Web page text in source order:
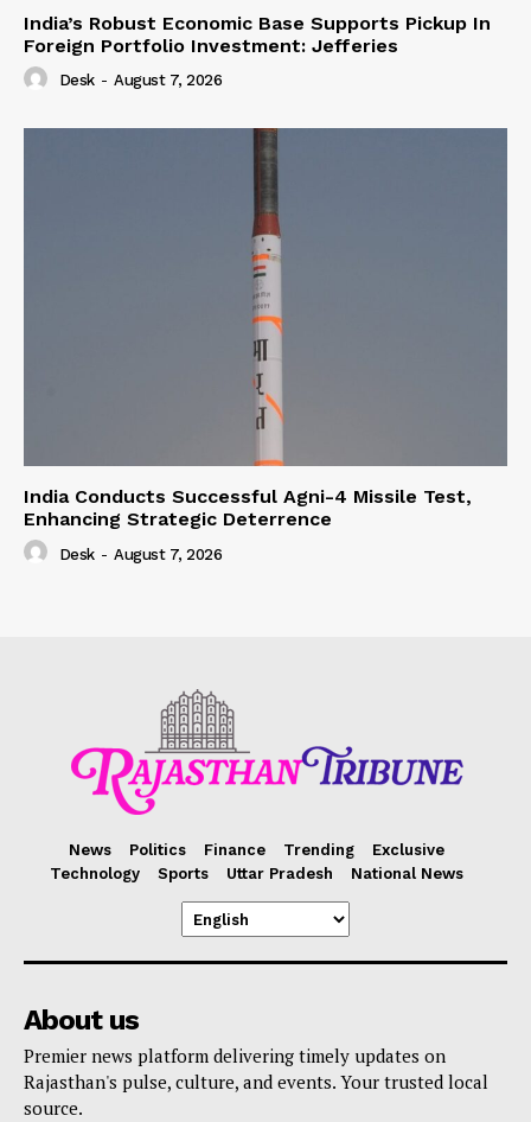
India’s Robust Economic Base Supports Pickup In
Foreign Portfolio Investment: Jefferies
Desk - August 7, 2026
India Conducts Successful Agni-4 Missile Test,
Enhancing Strategic Deterrence
Desk - August 7, 2026
News Politics Finance Trending
Exclusive
Technology
Sports Uttar Pradesh National News
About us
Premier news platform delivering timely updates on
Rajasthan's pulse, culture, and events. Your trusted local
source.